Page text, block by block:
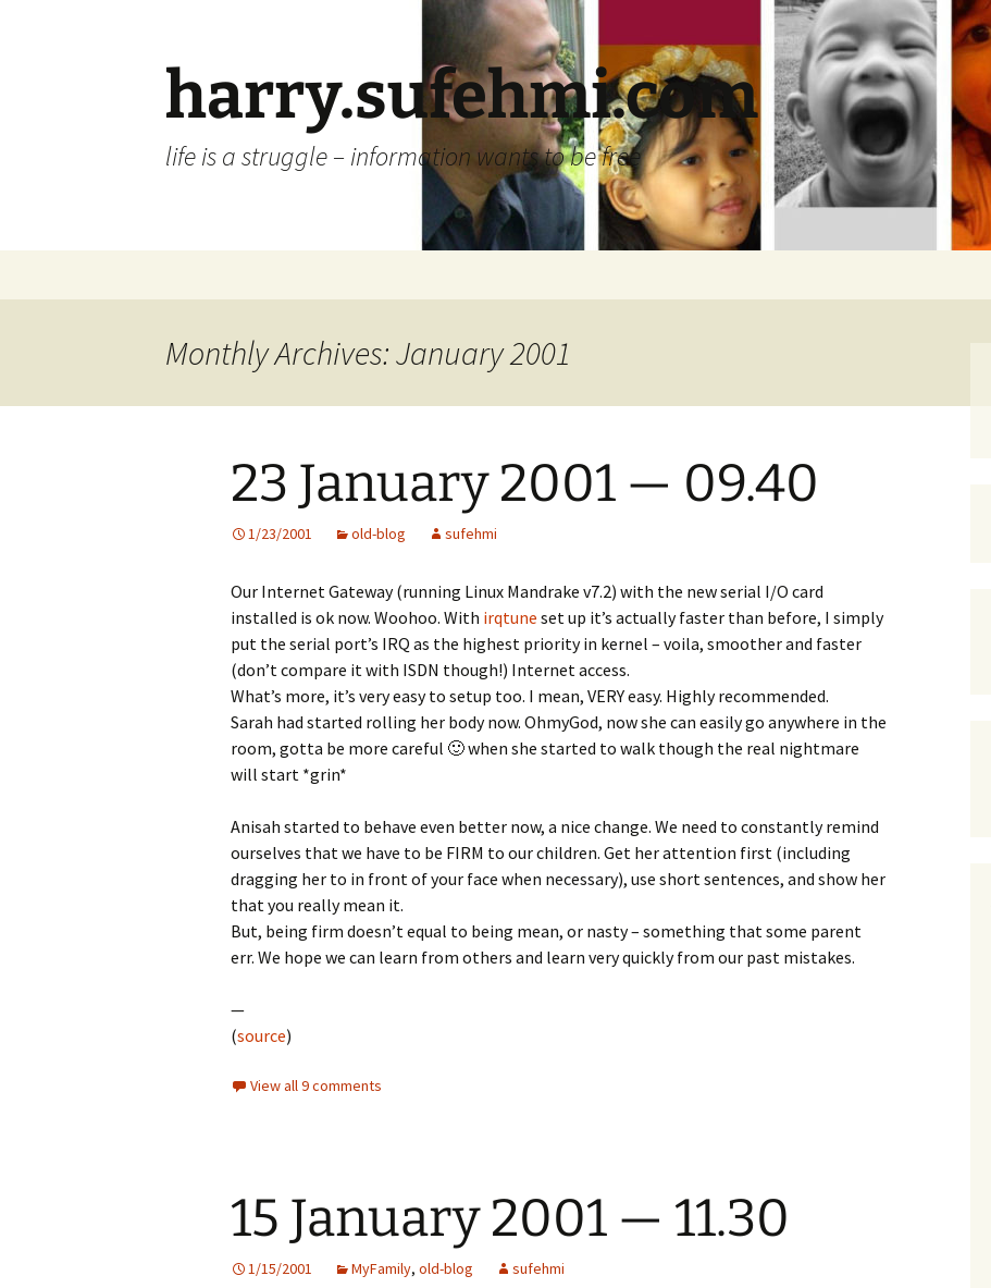
harry.sufehmi.com
life is a struggle – information wants to be free
Monthly Archives: January 2001
23 January 2001 — 09.40
1/23/2001 old-blog sufehmi
Our Internet Gateway (running Linux Mandrake v7.2) with the new serial I/O card
installed is ok now. Woohoo. With irqtune set up it’s actually faster than before, I simply
put the serial port’s IRQ as the highest priority in kernel – voila, smoother and faster
(don’t compare it with ISDN though!) Internet access.
What’s more, it’s very easy to setup too. I mean, VERY easy. Highly recommended.
Sarah had started rolling her body now. OhmyGod, now she can easily go anywhere in the
room, gotta be more careful 🙂 when she started to walk though the real nightmare
will start *grin*
Anisah started to behave even better now, a nice change. We need to constantly remind
ourselves that we have to be FIRM to our children. Get her attention first (including
dragging her to in front of your face when necessary), use short sentences, and show her
that you really mean it.
But, being firm doesn’t equal to being mean, or nasty – something that some parent
err. We hope we can learn from others and learn very quickly from our past mistakes.
—
(source)
View all 9 comments
15 January 2001 — 11.30
1/15/2001 MyFamily, old-blog sufehmi